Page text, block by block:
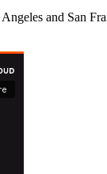
and San